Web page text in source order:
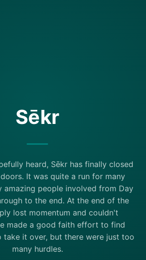
Sēkr
heard, Sēkr has finally closed
It was quite a run for many
amazing people involved from Day
to the end. At the end of the
lost momentum and couldn't
made a good faith effort to find
take it over, but there were just too
many hurdles.